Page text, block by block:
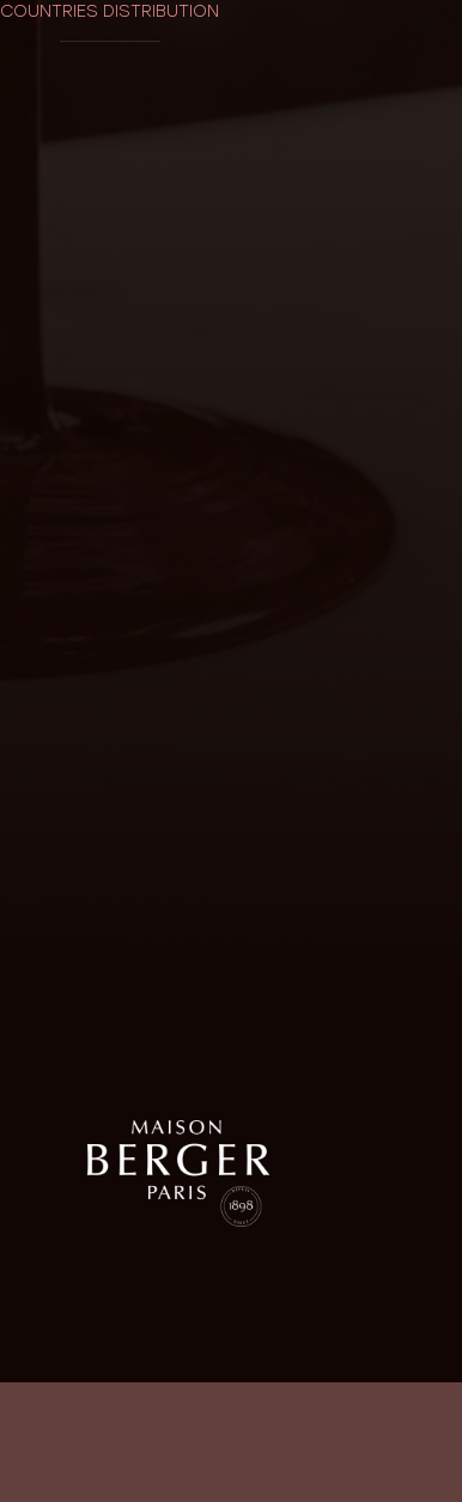
COUNTRIES DISTRIBUTION